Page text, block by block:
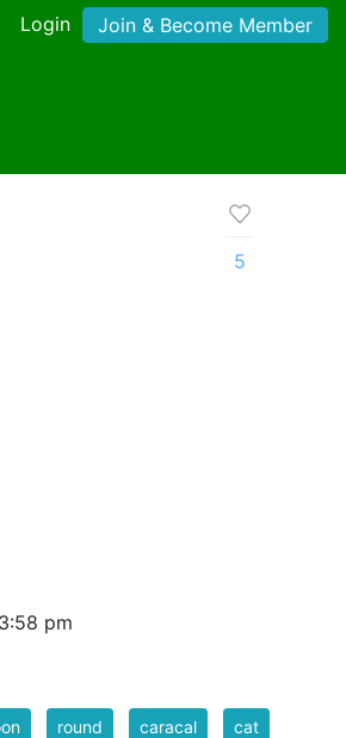
Login Join & Become Member
pm
5
round caracal cat